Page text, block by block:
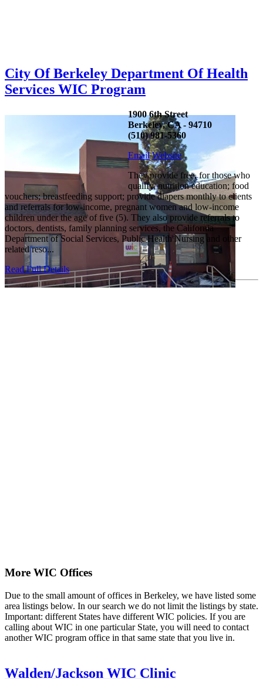
City Of Berkeley Department Of Health
Services WIC Program
1900 6th Street
Berkeley, CA - 94710
(510) 981-5360
Email Website
They provide free, for those who
qualify, nutrition education; food
vouchers; breastfeeding support; provide diapers monthly to clients
and referrals for low-income, pregnant women and low-income
children under the age of five (5). They also provide referrals to
doctors, dentists, family planning services, the California
Department of Social Services, Public Health Nursing and other
related reso...
Read Full Details
More WIC Offices
Due to the small amount of offices in Berkeley, we have listed some
area listings below. In our search we do not limit the listings by state.
Important: different States have different WIC policies. If you are
calling about WIC in one particular State, you will need to contact
another WIC program office in that same state that you live in.
Walden/Jackson WIC Clinic